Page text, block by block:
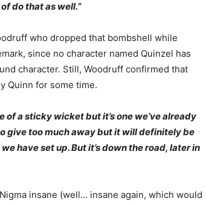
do that as well.”
who dropped that bombshell while
since no character named Quinzel has
character. Still, Woodruff confirmed that
Quinn for some time.
of a sticky wicket but it’s one we’ve already
give too much away but it will definitely be
have set up. But it’s down the road, later in
insane (well… insane again, which would